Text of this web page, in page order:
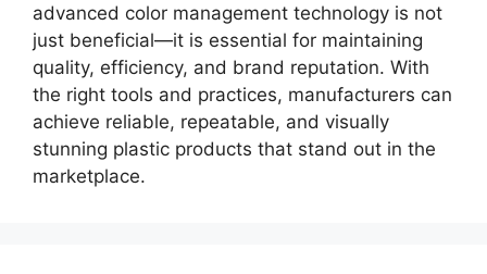
advanced color management technology is not
just beneficial—it is essential for maintaining
quality, efficiency, and brand reputation. With
the right tools and practices, manufacturers can
achieve reliable, repeatable, and visually
stunning plastic products that stand out in the
marketplace.